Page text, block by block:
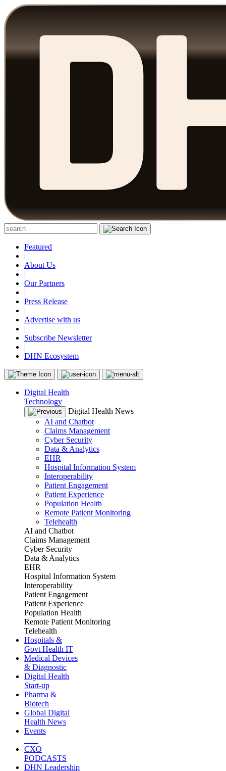
Featured
|
About Us
|
Our Partners
|
Press Release
|
Advertise with us
|
Subscribe Newsletter
|
DHN Ecosystem
Digital Health
Technology
Digital Health News
AI and Chatbot
Claims Management
Cyber Security
Data & Analytics
EHR
Hospital Information System
Interoperability
Patient Engagement
Patient Experience
Population Health
Remote Patient Monitoring
Telehealth
AI and Chatbot
Claims Management
Cyber Security
Data & Analytics
EHR
Hospital Information System
Interoperability
Patient Engagement
Patient Experience
Population Health
Remote Patient Monitoring
Telehealth
Hospitals &
Govt Health IT
Medical Devices
& Diagnostic
Digital Health
Start-up
Pharma &
Biotech
Global Digital
Health News
Events
CXO
PODCASTS
DHN Leadership